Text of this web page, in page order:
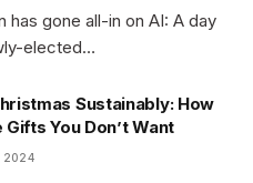
has gone all-in on AI: A day
elected…
Sustainably: How
Gifts You Don’t Want
2024